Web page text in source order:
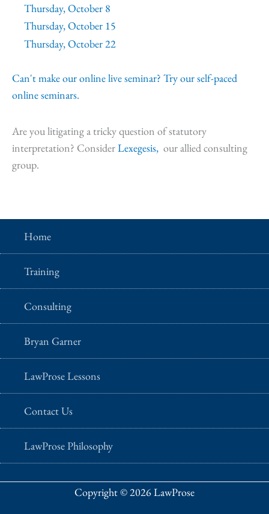
Thursday, October 8
Thursday, October 15
Thursday, October 22
Can't make our online live seminar? Try our self-paced
online seminars.
Are you litigating a tricky question of statutory
interpretation? ConsiderLexegesis, our allied consulting
group.
Home
Training
Consulting
Bryan Garner
LawProse Lessons
Contact Us
LawProse Philosophy
Copyright © 2026 LawProse